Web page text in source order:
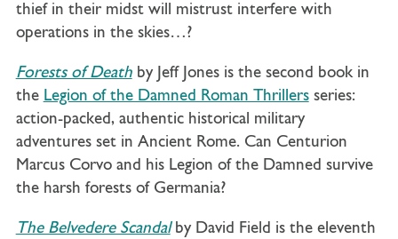
thief in their midst will mistrust interfere with
operations in the skies…?
Forests of Deathby Jeff Jones is the second book in
the Legion of the Damned Roman Thrillersseries:
action-packed, authentic historical military
adventures set in Ancient Rome. Can Centurion
Marcus Corvo and his Legion of the Damned survive
the harsh forests of Germania?
The Belvedere Scandalby David Field is the eleventh